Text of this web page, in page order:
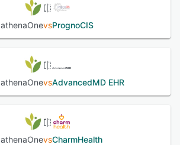
athenaOnevsPrognoCIS
athenaOnevsAdvancedMD EHR
athenaOnevsCharmHealth